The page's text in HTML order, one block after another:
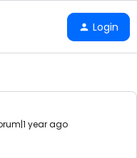
Login
year ago